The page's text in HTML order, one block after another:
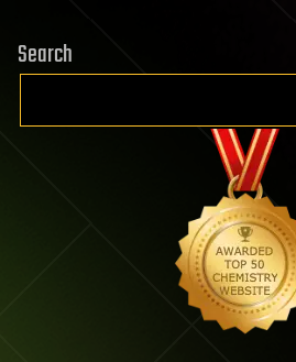
Search